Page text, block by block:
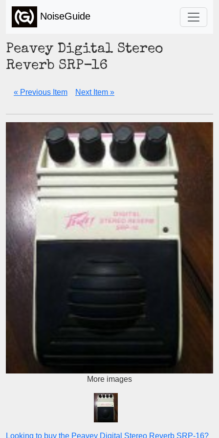
NoiseGuide
Peavey Digital Stereo
Reverb SRP-16
« Previous Item Next Item »
More images
Looking to buy the Peavey Digital Stereo Reverb SRP-16?